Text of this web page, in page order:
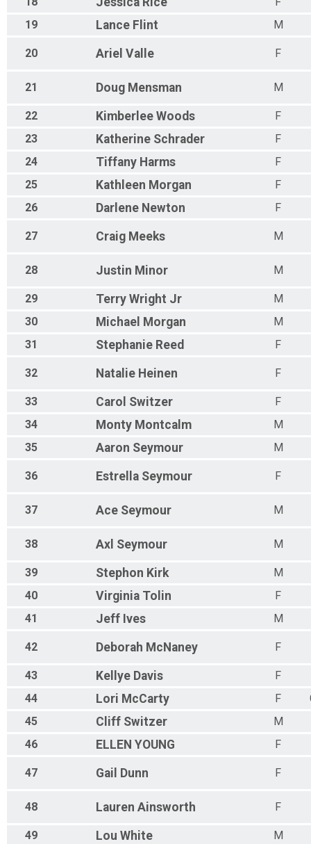
19
Lance Flint M
20 Ariel Valle F
21 Doug Mensman M
22 Kimberlee Woods
F
23
Katherine Schrader
F
24
Tiffany Harms
F
25
Kathleen Morgan
F
26
Darlene Newton F
27 Craig Meeks M
28 Justin Minor M
29 Terry Wright Jr
M
30
Michael Morgan
M
31
Stephanie Reed F
32 Natalie Heinen F
33 Carol Switzer
F
34
Monty Montcalm
M
35
Aaron Seymour M
36 Estrella Seymour F
37 Ace Seymour M
38 Axl Seymour M
39 Stephon Kirk
M
40
Virginia Tolin
F
41
Jeff Ives M
42 Deborah McNaney F
43 Kellye Davis
F
44
Lori McCarty F
45
Cliff Switzer
M
46
ELLEN YOUNG F
47 Gail Dunn F
48 Lauren Ainsworth F
49 Lou White
M